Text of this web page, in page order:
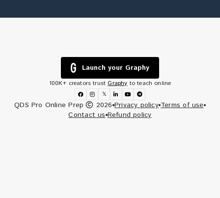
Launch your Graphy
100K+ creators trustGraphy to teach online
𝕏
QDS Pro Online Prep 2026 Privacy policy Terms of use
Contact us Refund policy